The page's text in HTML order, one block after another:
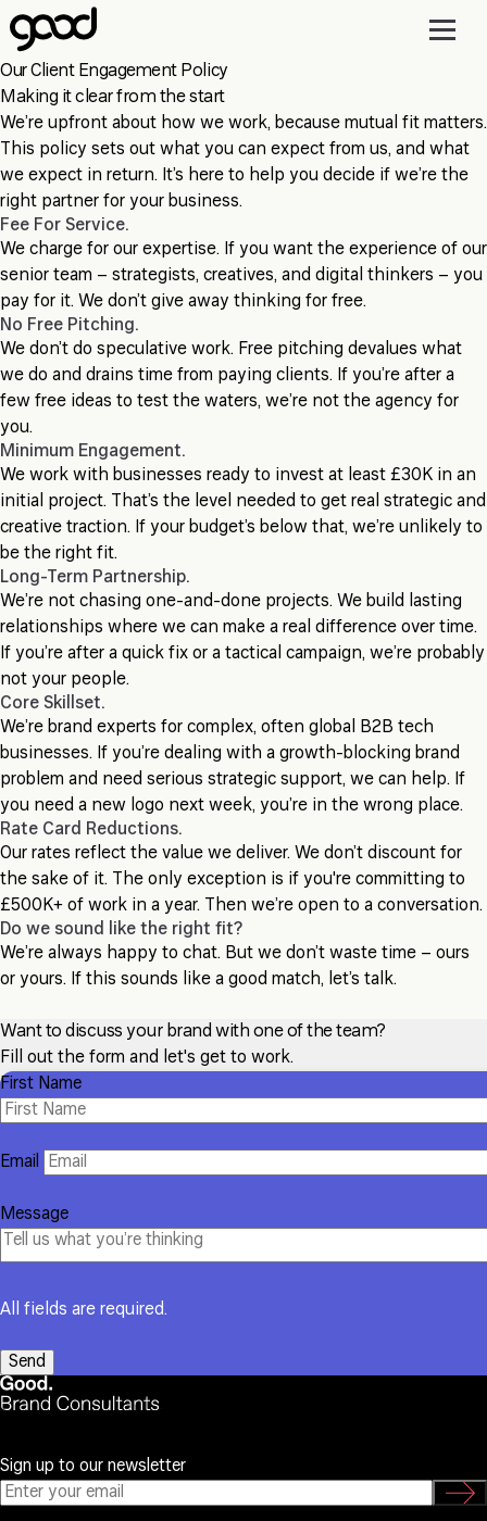
Skip
to
main
content
Our Client Engagement Policy
Making it clear from the start
We’re upfront about how we work, because mutual fit matters.
This policy sets out what you can expect from us, and what
we expect in return. It’s here to help you decide if we’re the
right partner for your business.
Fee For Service.
We charge for our expertise. If you want the experience of our
senior team – strategists, creatives, and digital thinkers – you
pay for it. We don’t give away thinking for free.
No Free Pitching.
We don’t do speculative work. Free pitching devalues what
we do and drains time from paying clients. If you’re after a
few free ideas to test the waters, we’re not the agency for
you.
Minimum Engagement.
We work with businesses ready to invest at least £30K in an
initial project. That’s the level needed to get real strategic and
creative traction. If your budget’s below that, we’re unlikely to
be the right fit.
Long-Term Partnership.
We’re not chasing one-and-done projects. We build lasting
relationships where we can make a real difference over time.
If you’re after a quick fix or a tactical campaign, we’re probably
not your people.
Core Skillset.
We’re brand experts for complex, often global B2B tech
businesses. If you’re dealing with a growth-blocking brand
problem and need serious strategic support, we can help. If
you need a new logo next week, you’re in the wrong place.
Rate Card Reductions.
Our rates reflect the value we deliver. We don’t discount for
the sake of it. The only exception is if you're committing to
£500K+ of work in a year. Then we’re open to a conversation.
Do we sound like the right fit?
We’re always happy to chat. But we don’t waste time – ours
or yours. If this sounds like a good match, let’s talk.
Want to discuss your brand with one of the team?
Fill out the form and let's get to work.
First Name
Email
Message
All fields are required.
Sign up to our newsletter